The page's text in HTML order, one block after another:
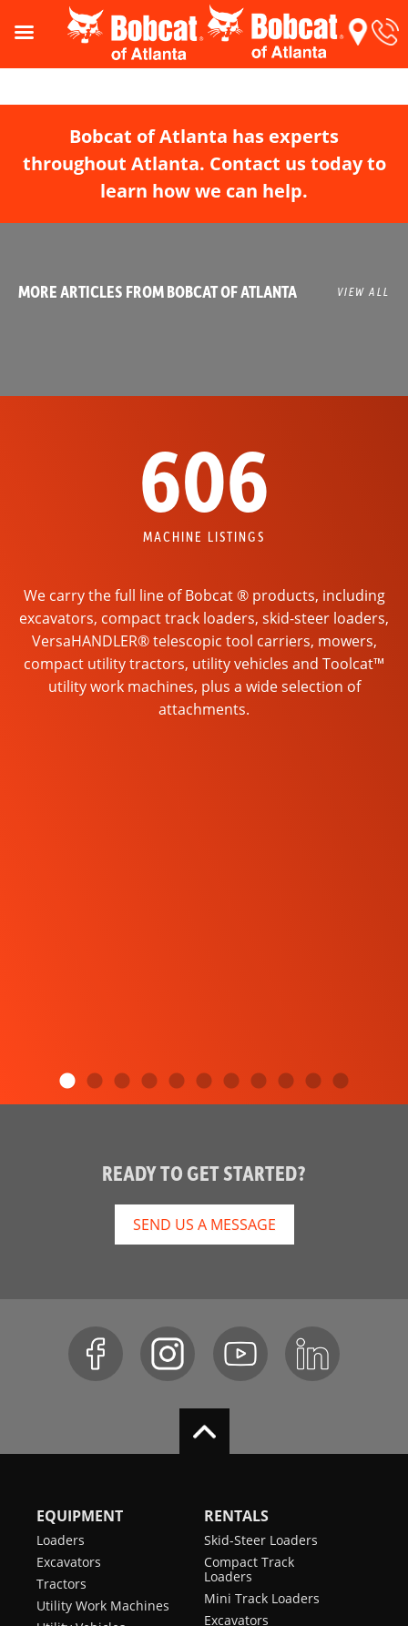
Bobcat of Atlanta has experts
throughout Atlanta. Contact us today to
learn how we can help.
MORE ARTICLES FROM BOBCAT OF ATLANTA VIEW ALL
606
MACHINE LISTINGS
We carry the full line of Bobcat ® products, including
excavators, compact track loaders, skid-steer loaders,
VersaHANDLER® telescopic tool carriers, mowers,
compact utility tractors, utility vehicles and Toolcat™
utility work machines, plus a wide selection of
attachments.
READY TO GET STARTED?
SEND US A MESSAGE
EQUIPMENT
Loaders
Excavators
Tractors
Utility Work Machines
RENTALS
Skid-Steer Loaders
Compact Track
Loaders
Mini Track Loaders
Excavators